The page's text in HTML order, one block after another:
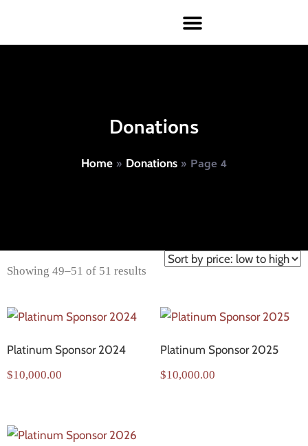
Donations
Home » Donations » Page 4
Showing 49–51 of 51 results
Platinum Sponsor 2024
$10,000.00
Platinum Sponsor 2025
$10,000.00